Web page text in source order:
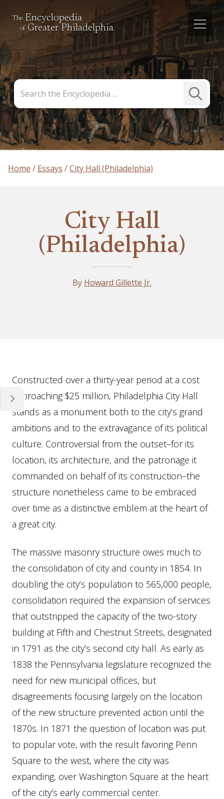
The Encyclopedia
of Greater Philadelphia
the
Encyclopedia
Submit
Search
Home Essays City Hall (Philadelphia)
City Hall
(Philadelphia)
By Howard Gillette Jr.
Essay
Constructed over a thirty-year period at a cost
approaching $25 million, Philadelphia City Hall
stands as a monument both to the city’s grand
ambitions and to the extravagance of its political
culture. Controversial from the outset–for its
location, its architecture, and the patronage it
commanded on behalf of its construction–the
structure nonetheless came to be embraced
over time as a distinctive emblem at the heart of
a great city.
The massive masonry structure owes much to
the consolidation of city and county in 1854. In
doubling the city’s population to 565,000 people,
consolidation required the expansion of services
that outstripped the capacity of the two-story
building at Fifth and Chestnut Streets, designated
in 1791 as the city’s second city hall. As early as
1838 the Pennsylvania legislature recognized the
need for new municipal offices, but
disagreements focusing largely on the location
of the new structure prevented action until the
1870s. In 1871 the question of location was put
to popular vote, with the result favoring Penn
Square to the west, where the city was
expanding, over Washington Square at the heart
of the city’s early commercial center.